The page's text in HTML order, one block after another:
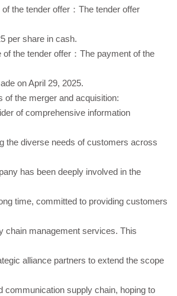
the tender offer：The tender offer
per share in cash.
of the tender offer：The payment of the
on April 29, 2025.
of the merger and acquisition:
of comprehensive information
the diverse needs of customers across
has been deeply involved in the
time, committed to providing customers
chain management services. This
alliance partners to extend the scope
communication supply chain, hoping to